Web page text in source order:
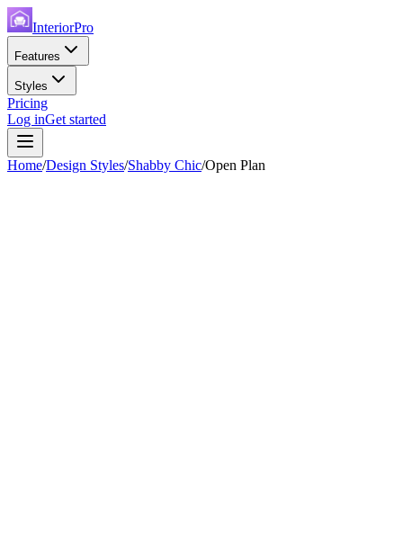
InteriorPro
Features
Styles
Pricing
Log inGet started
Home/Design Styles/Shabby Chic/Open Plan